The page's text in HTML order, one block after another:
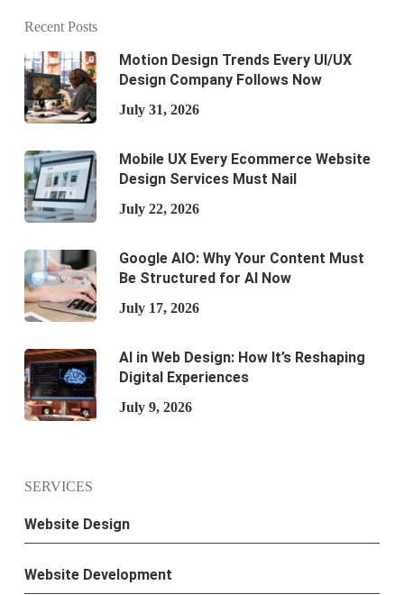
Recent Posts
Motion Design Trends Every UI/UX
Design Company Follows Now
July 31, 2026
Mobile UX Every Ecommerce Website
Design Services Must Nail
July 22, 2026
Google AIO: Why Your Content Must
Be Structured for AI Now
July 17, 2026
AI in Web Design: How It’s Reshaping
Digital Experiences
July 9, 2026
SERVICES
Website Design
Website Development